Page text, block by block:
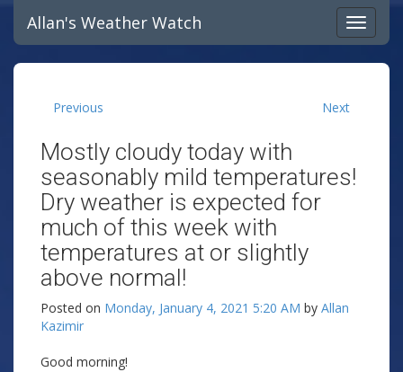
Allan's Weather Watch
Previous Next
Mostly cloudy today with
seasonably mild temperatures!
Dry weather is expected for
much of this week with
temperatures at or slightly
above normal!
Posted on Monday, January 4, 2021 5:20 AM by Allan
Kazimir
Good morning!